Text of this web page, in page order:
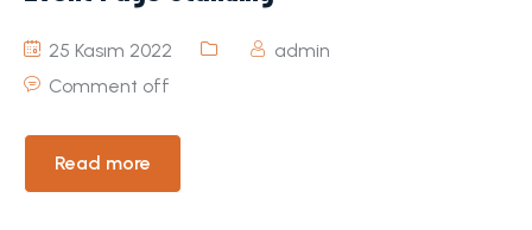
25 Kasım 2022
admin
Comment off
Read more